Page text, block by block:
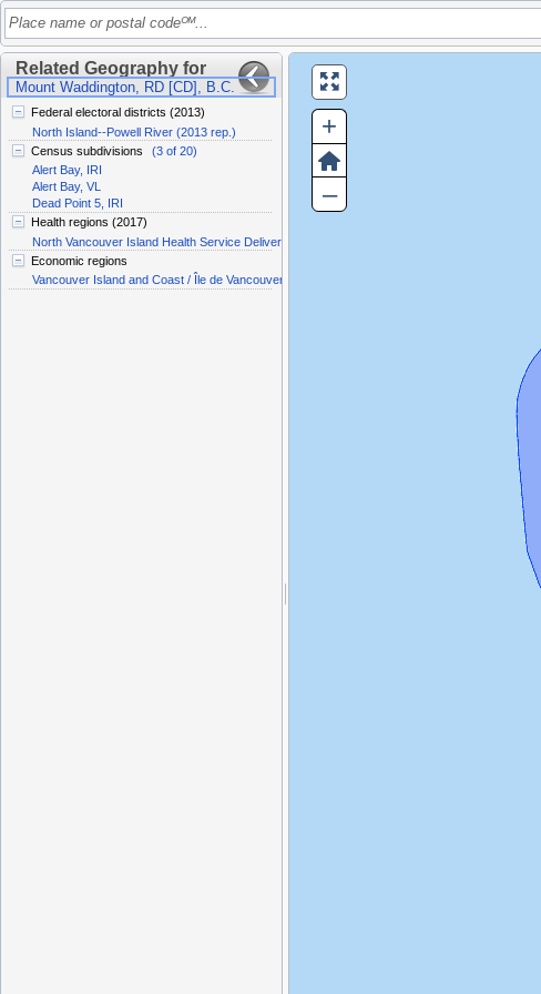
Place name or postal codeᴼᴹ...
Related Geography for
Mount Waddington, RD [CD], B.C.
Federal electoral districts (2013)
North Island--Powell River (2013 rep.)
Census subdivisions
(3 of 20)
Alert Bay, IRI
Alert Bay, VL
Dead Point 5, IRI
Health regions (2017)
North Vancouver Island Health Service Delivery Area
Economic regions
Vancouver Island and Coast / Île de Vancouver et la côte
+
–